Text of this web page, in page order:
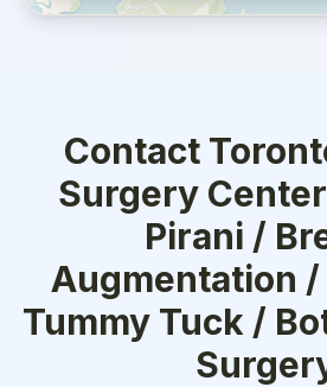
Contact
Surgery
Pirani /
Augmentation
Tummy Tuck /